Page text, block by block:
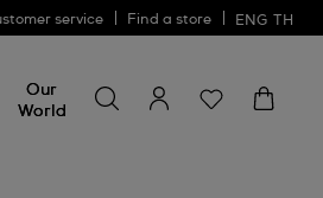
service Find a store ENG TH
Our
World
for
something